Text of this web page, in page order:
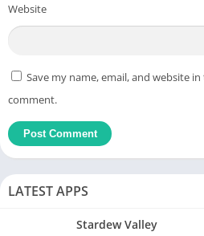
Website
Save my name, email, and website
comment.
LATEST APPS
Stardew Valley